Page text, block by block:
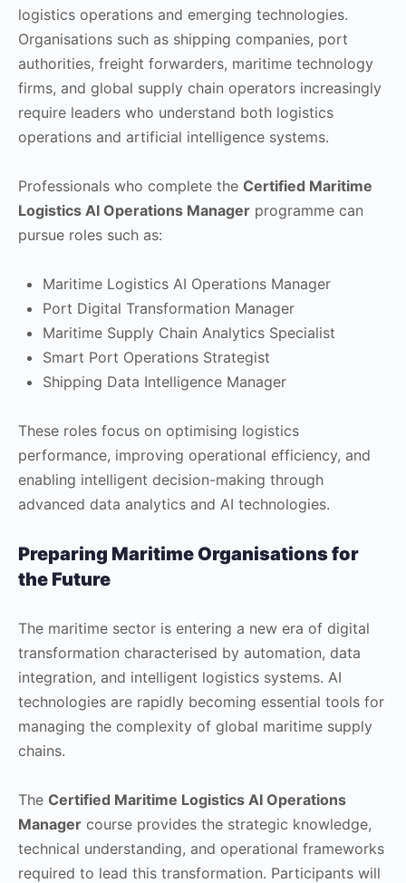
logistics operations and emerging technologies.
Organisations such as shipping companies, port
authorities, freight forwarders, maritime technology
firms, and global supply chain operators increasingly
require leaders who understand both logistics
operations and artificial intelligence systems.
Professionals who complete the Certified Maritime
Logistics AI Operations Manager programme can
pursue roles such as:
Maritime Logistics AI Operations Manager
Port Digital Transformation Manager
Maritime Supply Chain Analytics Specialist
Smart Port Operations Strategist
Shipping Data Intelligence Manager
These roles focus on optimising logistics
performance, improving operational efficiency, and
enabling intelligent decision-making through
advanced data analytics and AI technologies.
Preparing Maritime Organisations for
the Future
The maritime sector is entering a new era of digital
transformation characterised by automation, data
integration, and intelligent logistics systems. AI
technologies are rapidly becoming essential tools for
managing the complexity of global maritime supply
chains.
The Certified Maritime Logistics AI Operations
Manager course provides the strategic knowledge,
technical understanding, and operational frameworks
required to lead this transformation. Participants will